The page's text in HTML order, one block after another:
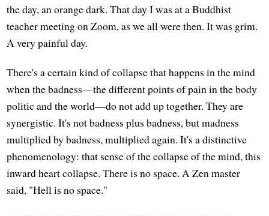
the day, an orange dark. That day I was at a Buddhist
teacher meeting on Zoom, as we all were then. It was grim.
A very painful day.
There's a certain kind of collapse that happens in the mind
when the badness—the different points of pain in the body
politic and the world—do not add up together. They are
synergistic. It's not badness plus badness, but madness
multiplied by badness, multiplied again. It's a distinctive
phenomenology: that sense of the collapse of the mind, this
inward heart collapse. There is no space. A Zen master
said, "Hell is no space."